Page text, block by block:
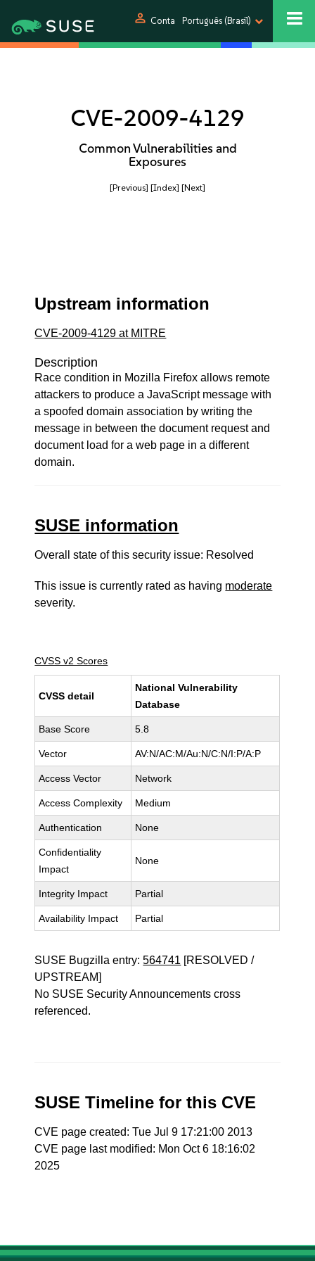
person Conta Português (Brasil)
CVE-2009-4129
Common Vulnerabilities and
Exposures
[Previous] [Index] [Next]
Upstream information
CVE-2009-4129 at MITRE
Description
Race condition in Mozilla Firefox allows remote
attackers to produce a JavaScript message with
a spoofed domain association by writing the
message in between the document request and
document load for a web page in a different
domain.
SUSE information
Overall state of this security issue: Resolved
This issue is currently rated as having moderate
severity.
CVSS v2 Scores
CVSS detail
National Vulnerability
Database
Base Score 5.8
Vector AV:N/AC:M/Au:N/C:N/I:P/A:P
Access Vector Network
Access Complexity Medium
Authentication None
Confidentiality
Impact
None
Integrity Impact Partial
Availability Impact Partial
SUSE Bugzilla entry:564741 [RESOLVED /
UPSTREAM]
No SUSE Security Announcements cross
referenced.
SUSE Timeline for this CVE
CVE page created: Tue Jul 9 17:21:00 2013
CVE page last modified: Mon Oct 6 18:16:02
2025